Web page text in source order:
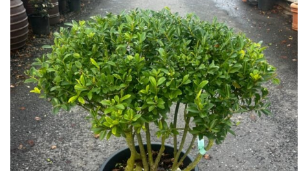
Edible
Evergreen
Ferns
Flowers